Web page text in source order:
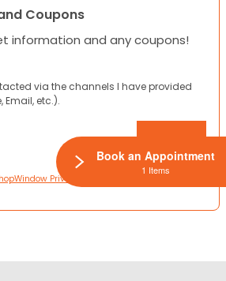
Coupons
information and any coupons!
via the channels I have provided
Email, etc.).
Privacy Policy
Book an Appointment
1 Items